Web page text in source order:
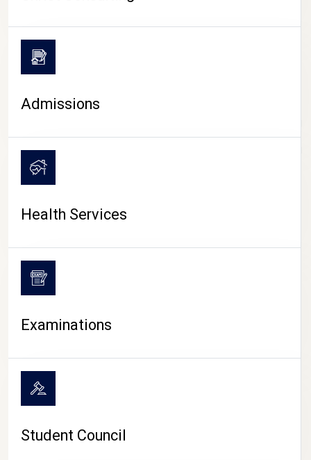
CAMPUS LIFE
Admissions
Health Services
Examinations
Student Council